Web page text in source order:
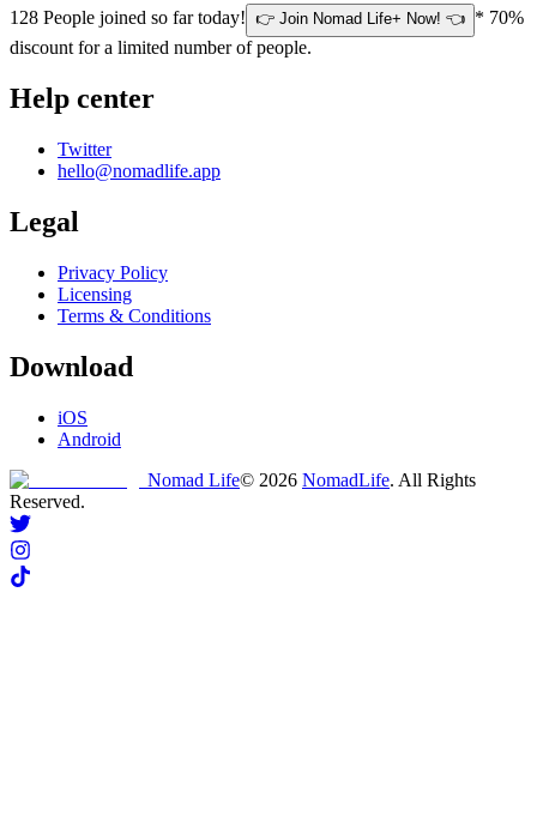
128 People joined so far today! 👉 Join Nomad Life+ Now! 👈 * 70%
discount for a limited number of people.
Help center
Twitter
hello@nomadlife.app
Legal
Privacy Policy
Licensing
Terms & Conditions
Download
iOS
Android
Nomad Life© 2026 NomadLife. All Rights
Reserved.